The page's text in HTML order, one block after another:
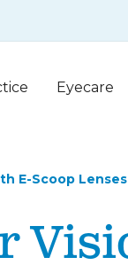
Eyecare
E-Scoop Lenses